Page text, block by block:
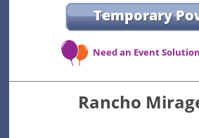
Temporary
Need an Event
Rancho